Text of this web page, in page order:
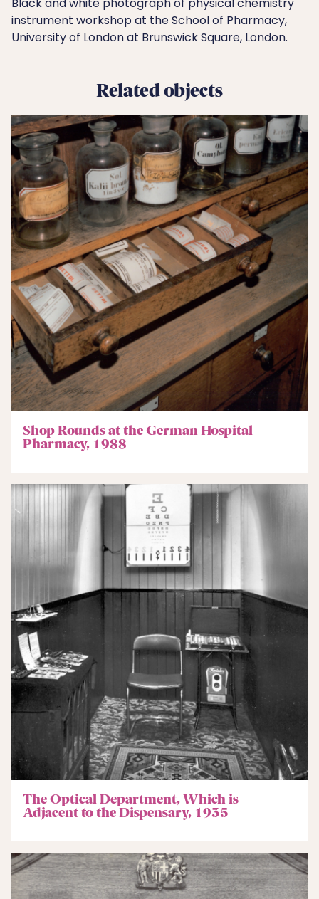
instrument workshop at the School of Pharmacy,
University of London at Brunswick Square, London.
Related objects
Shop Rounds at the German Hospital
Pharmacy, 1988
The Optical Department, Which is
Adjacent to the Dispensary, 1935